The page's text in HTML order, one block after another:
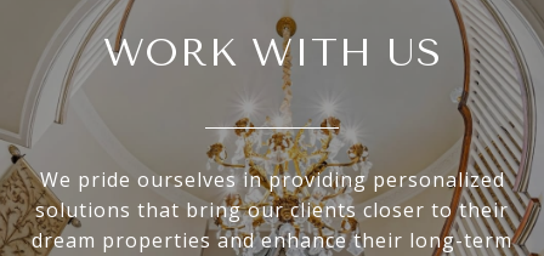
WORK WITH US
We pride ourselves in providing personalized
solutions that bring our clients closer to their
dream properties and enhance their long-term